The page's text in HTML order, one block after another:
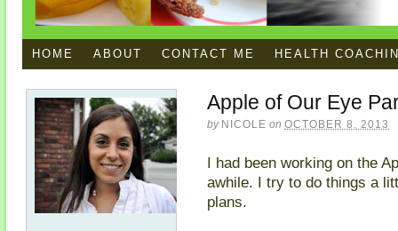
HOME ABOUT CONTACT ME HEALTH
Apple of Our Eye
by NICOLE on OCTOBER 8, 2013
I had been working on the
awhile. I try to do things a
plans.